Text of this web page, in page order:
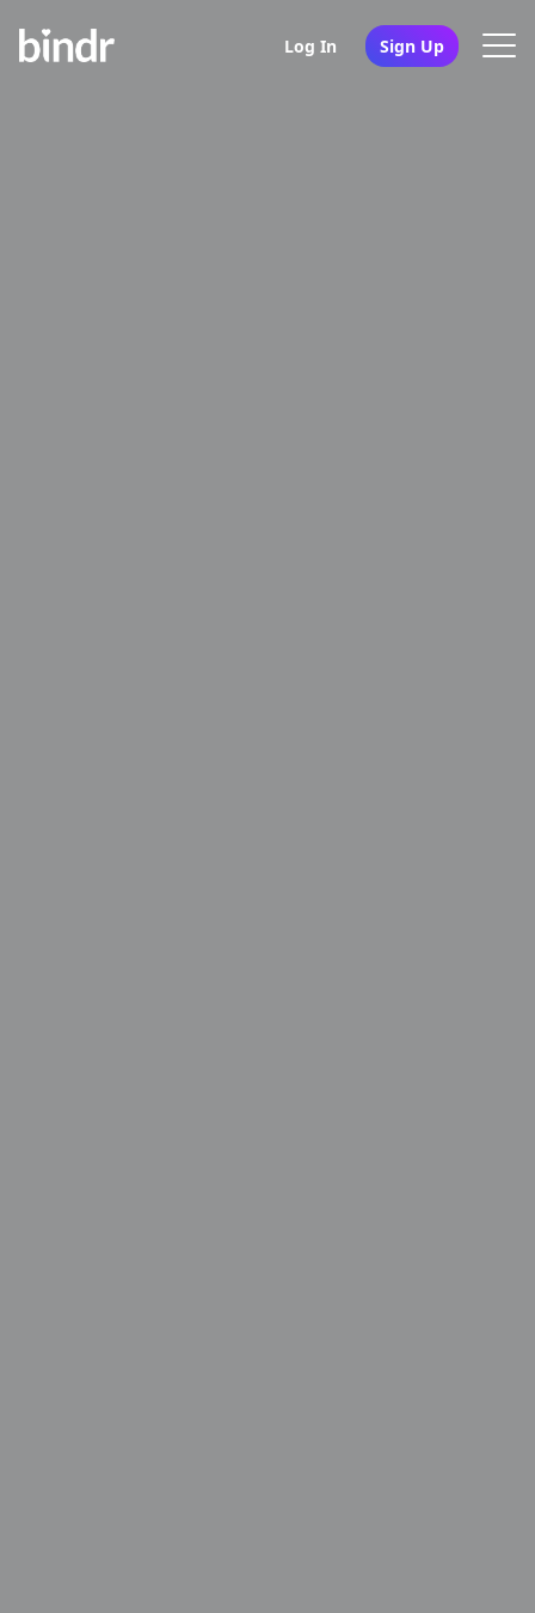
Log In Sign Up